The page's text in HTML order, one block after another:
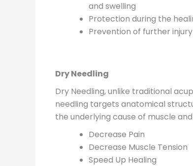
and swelling
Protection during the
Prevention of further
Dry Needling
Dry Needling, unlike traditional
needling targets anatomical
the underlying cause of muscle
Decrease Pain
Decrease Muscle Tension
Speed Up Healing